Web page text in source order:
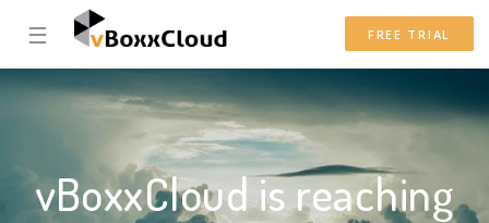
☰ FREE TRIAL
vBoxxCloud is reaching